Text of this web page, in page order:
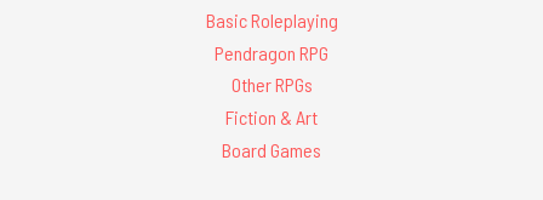
Basic Roleplaying
Pendragon RPG
Other RPGs
Fiction & Art
Board Games